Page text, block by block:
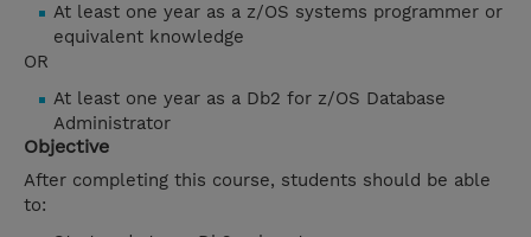
At least one year as a z/OS systems programmer or
equivalent knowledge
OR
At least one year as a Db2 for z/OS Database
Administrator
Objective
After completing this course, students should be able
to: